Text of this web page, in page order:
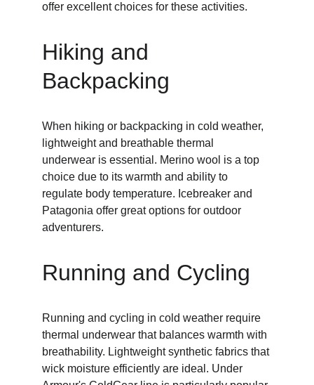
offer excellent choices for these activities.
Hiking and
Backpacking
When hiking or backpacking in cold weather,
lightweight and breathable thermal
underwear is essential. Merino wool is a top
choice due to its warmth and ability to
regulate body temperature. Icebreaker and
Patagonia offer great options for outdoor
adventurers.
Running and Cycling
Running and cycling in cold weather require
thermal underwear that balances warmth with
breathability. Lightweight synthetic fabrics that
wick moisture efficiently are ideal. Under